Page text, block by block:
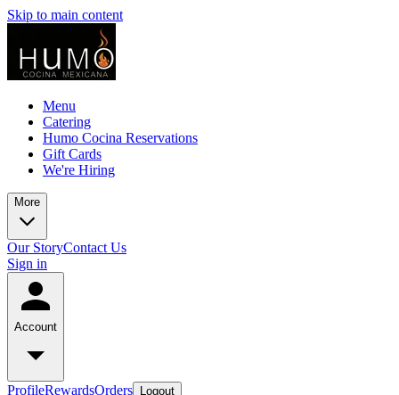
Skip to main content
Menu
Catering
Humo Cocina Reservations
Gift Cards
We're Hiring
More
Our StoryContact Us
Sign in
Account
ProfileRewardsOrders Logout